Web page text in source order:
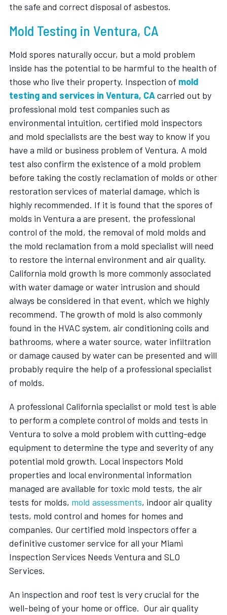
the safe and correct disposal of asbestos.
Mold Testing in Ventura, CA
Mold spores naturally occur, but a mold problem
inside has the potential to be harmful to the health of
those who live their property. Inspection of mold
testing and services in Ventura, CAcarried out by
professional mold test companies such as
environmental intuition, certified mold inspectors
and mold specialists are the best way to know if you
have a mild or business problem of Ventura. A mold
test also confirm the existence of a mold problem
before taking the costly reclamation of molds or other
restoration services of material damage, which is
highly recommended. If it is found that the spores of
molds in Ventura a are present, the professional
control of the mold, the removal of mold molds and
the mold reclamation from a mold specialist will need
to restore the internal environment and air quality.
California mold growth is more commonly associated
with water damage or water intrusion and should
always be considered in that event, which we highly
recommend. The growth of mold is also commonly
found in the HVAC system, air conditioning coils and
bathrooms, where a water source, water infiltration
or damage caused by water can be presented and will
probably require the help of a professional specialist
of molds.
A professional California specialist or mold test is able
to perform a complete control of molds and tests in
Ventura to solve a mold problem with cutting-edge
equipment to determine the type and severity of any
potential mold growth. Local inspectors Mold
properties and local environmental information
managed are available for toxic mold tests, the air
tests for molds, mold assessments, indoor air quality
tests, mold control and homes for homes and
companies. Our certified mold inspectors offer a
definitive customer service for all your Miami
Inspection Services Needs Ventura and SLO
Services.
An inspection and roof test is very crucial for the
well-being of your home or office. Our air quality